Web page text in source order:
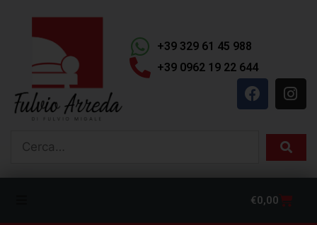
+39 329 61 45 988
+39 0962 19 22 644
€0,00